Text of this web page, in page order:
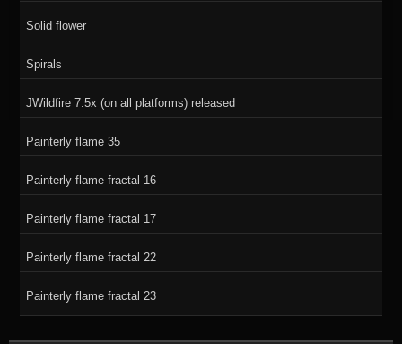
Solid flower
Spirals
JWildfire 7.5x (on all platforms) released
Painterly flame 35
Painterly flame fractal 16
Painterly flame fractal 17
Painterly flame fractal 22
Painterly flame fractal 23